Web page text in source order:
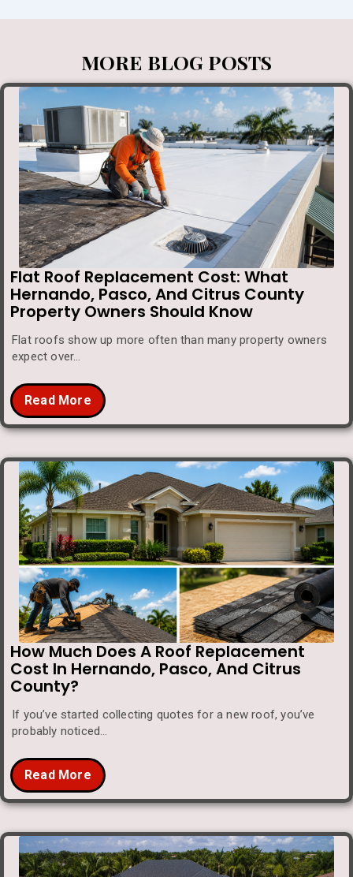
MORE BLOG POSTS
Flat Roof Replacement Cost: What
Hernando, Pasco, And Citrus County
Property Owners Should Know
Flat roofs show up more often than many property owners
expect over…
Read More
How Much Does A Roof Replacement
Cost In Hernando, Pasco, And Citrus
County?
If you’ve started collecting quotes for a new roof, you’ve
probably noticed…
Read More